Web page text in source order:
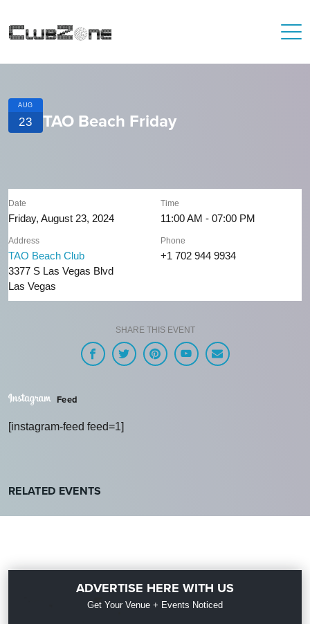
AUG
23 TAO Beach Friday
Date
Friday, August 23, 2024
Time
11:00 AM - 07:00 PM
Address
TAO Beach Club
3377 S Las Vegas Blvd
Las Vegas
Phone
+1 702 944 9934
SHARE THIS EVENT
Feed
[instagram-feed feed=1]
RELATED EVENTS
ADVERTISE HERE WITH US
Get Your Venue + Events Noticed